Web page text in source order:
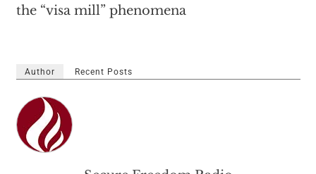
the “visa mill” phenomena
Author Recent Posts